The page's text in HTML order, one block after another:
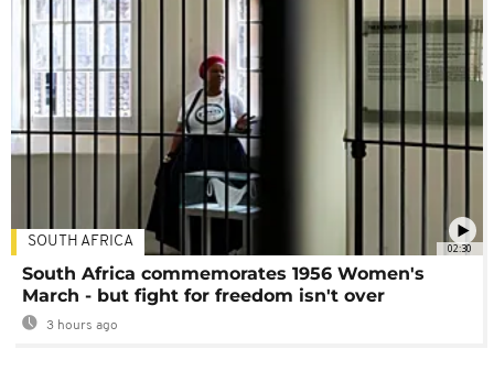
02:30
SOUTH AFRICA
South Africa commemorates 1956 Women's
March - but fight for freedom isn't over
3 hours ago